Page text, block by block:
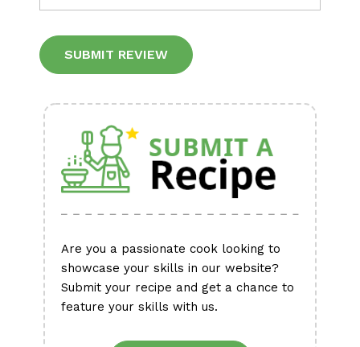
Are you a passionate cook looking to
showcase your skills in our website?
Submit your recipe and get a chance to
feature your skills with us.